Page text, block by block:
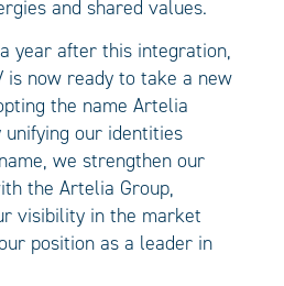
and shared values.
year after this integration,
is now ready to take a new
the name Artelia
unifying our identities
we strengthen our
the Artelia Group,
visibility in the market
position as a leader in